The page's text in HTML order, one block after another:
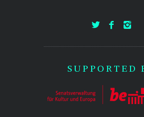
SUPPORTED